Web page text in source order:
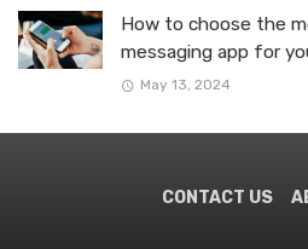
How to choose the
messaging app for
May 13, 2024
CONTACT US